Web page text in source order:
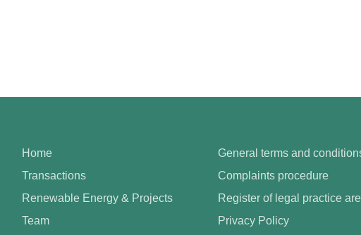
Home
Transactions
Renewable Energy & Projects
Team
General terms and
Complaints procedure
Register of legal practice
Privacy Policy